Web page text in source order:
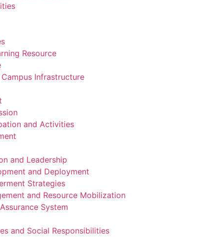
Resource
Infrastructure
and Activities
and Leadership
and Deployment
Strategies
and Resource Mobilization
System
and Social Responsibilities